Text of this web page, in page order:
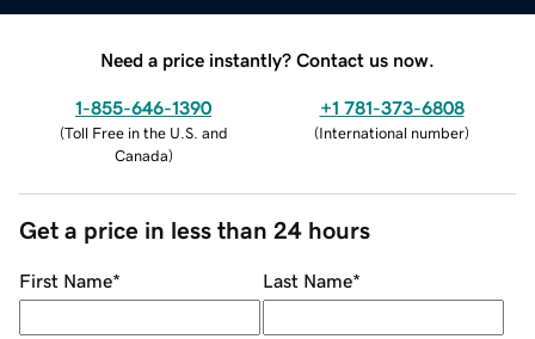
Need a price instantly? Contact us now.
1-855-646-1390
(Toll Free in the U.S. and
Canada)
+1 781-373-6808
(International number)
Get a price in less than 24 hours
First Name* Last Name*